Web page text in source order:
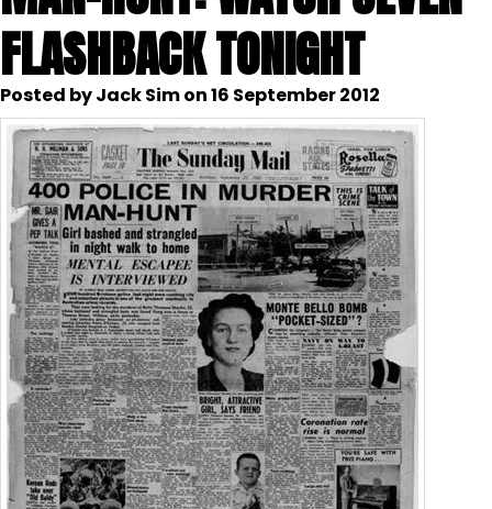
FLASHBACK TONIGHT
Posted by Jack Sim on 16 September 2012